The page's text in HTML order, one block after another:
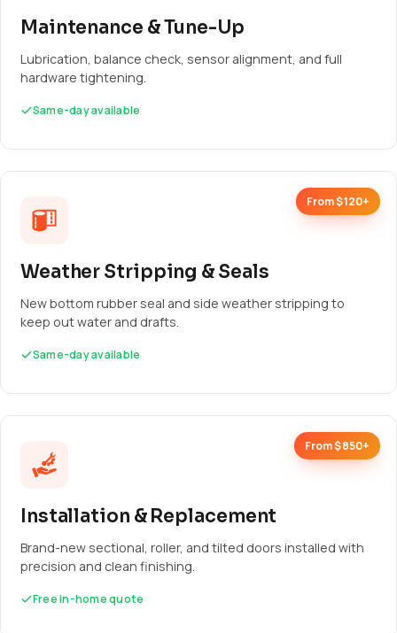
Maintenance & Tune-Up
Lubrication, balance check, sensor alignment, and full
hardware tightening.
Same-day available
From $120+
Weather Stripping & Seals
New bottom rubber seal and side weather stripping to
keep out water and drafts.
Same-day available
From $850+
Installation & Replacement
Brand-new sectional, roller, and tilted doors installed with
precision and clean finishing.
Free in-home quote